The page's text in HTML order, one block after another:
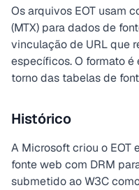
Os arquivos EOT usam
(MTX) para dados de
vinculação de URL que
específicos. O formato
torno das tabelas de
Histórico
A Microsoft criou o EOT
fonte web com DRM
submetido ao W3C